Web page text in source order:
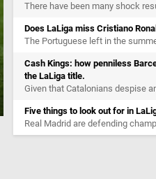
There have been many shock
Does LaLiga miss Cristiano
The Portuguese left in the
Cash Kings: how penniless
the LaLiga title.
Given that Catalonians despise
Five things to look out for in
Real Madrid are defending